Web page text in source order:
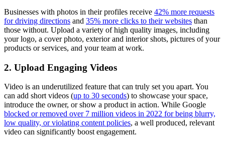
Businesses with photos in their profiles receive 42% more requests
for driving directions and 35% more clicks to their websites than
those without. Upload a variety of high quality images, including
your logo, a cover photo, exterior and interior shots, pictures of your
products or services, and your team at work.
2. Upload Engaging Videos
Video is an underutilized feature that can truly set you apart. You
can add short videos (up to 30 seconds) to showcase your space,
introduce the owner, or show a product in action. While Google
blocked or removed over 7 million videos in 2022 for being blurry,
low quality, or violating content policies, a well produced, relevant
video can significantly boost engagement.